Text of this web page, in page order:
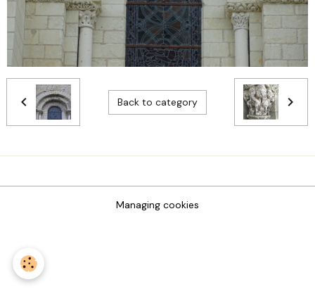
Back to category
Managing cookies